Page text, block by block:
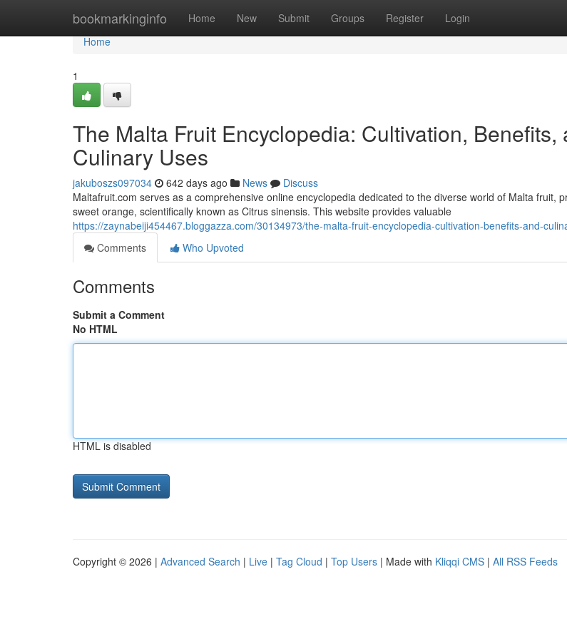
bookmarkinginfo Home New Submit Groups Register Login
Home
Home
1
The Malta Fruit Encyclopedia: Cultivation, Benefits,
Culinary Uses
jakuboszs097034 642 days ago News
Discuss
Maltafruit.com serves as a comprehensive online encyclopedia dedicated to the diverse world of Malta fruit,
sweet orange, scientifically known as Citrus sinensis. This website provides valuable
https://zaynabeiji454467.bloggazza.com/30134973/the-malta-fruit-encyclopedia-cultivation-benefits-and-
Comments
Who Upvoted
Comments
Submit a Comment
No HTML
HTML is disabled
Copyright © 2026 | Advanced Search | Live | Tag Cloud | Top Users | Made with Kliqqi CMS | All RSS Feeds